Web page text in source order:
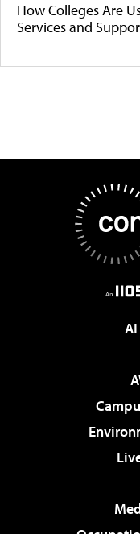
How Colleges Are
Services and